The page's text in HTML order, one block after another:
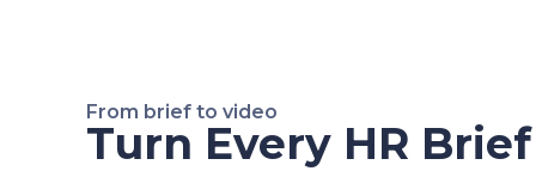
From brief to video
Turn Every HR